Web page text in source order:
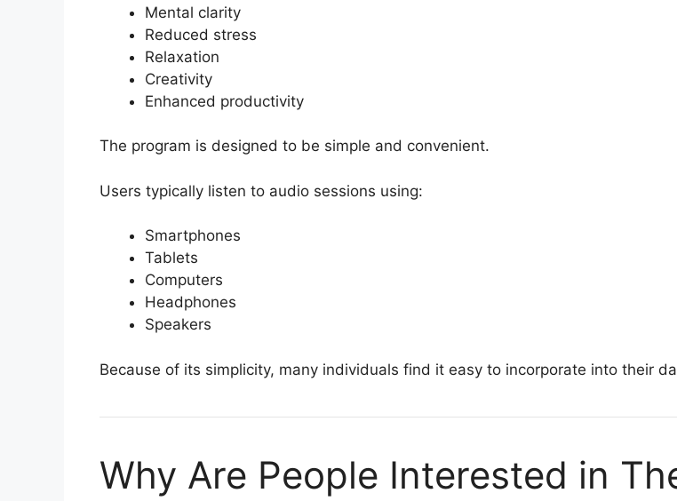
Mental clarity
Reduced stress
Relaxation
Creativity
Enhanced productivity
The program is designed to be simple and convenient.
Users typically listen to audio sessions using:
Smartphones
Tablets
Computers
Headphones
Speakers
Because of its simplicity, many individuals find it easy to incorporate into their
Why Are People Interested in